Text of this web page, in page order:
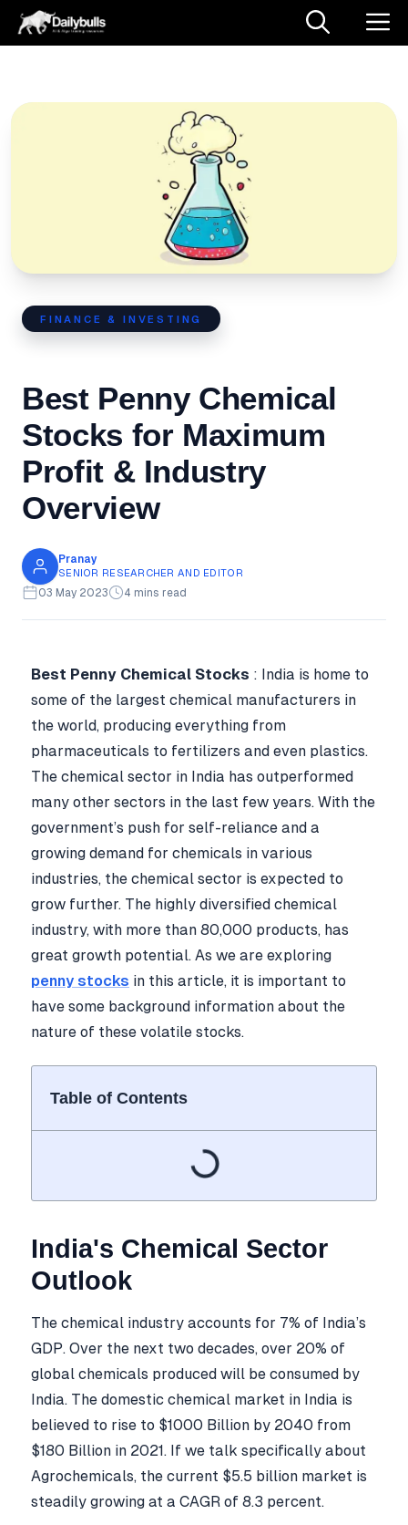
FINANCE & INVESTING
Best Penny Chemical
Stocks for Maximum
Profit & Industry
Overview
Pranay
SENIOR RESEARCHER AND EDITOR
03 May 2023 4 mins read
Best Penny Chemical Stocks : India is home to
some of the largest chemical manufacturers in
the world, producing everything from
pharmaceuticals to fertilizers and even plastics.
The chemical sector in India has outperformed
many other sectors in the last few years. With the
government’s push for self-reliance and a
growing demand for chemicals in various
industries, the chemical sector is expected to
grow further. The highly diversified chemical
industry, with more than 80,000 products, has
great growth potential. As we are exploring
penny stocks in this article, it is important to
have some background information about the
nature of these volatile stocks.
Table of Contents
India's Chemical Sector
Outlook
The chemical industry accounts for 7% of India’s
GDP. Over the next two decades, over 20% of
global chemicals produced will be consumed by
India. The domestic chemical market in India is
believed to rise to $1000 Billion by 2040 from
$180 Billion in 2021. If we talk specifically about
Agrochemicals, the current $5.5 billion market is
steadily growing at a CAGR of 8.3 percent.